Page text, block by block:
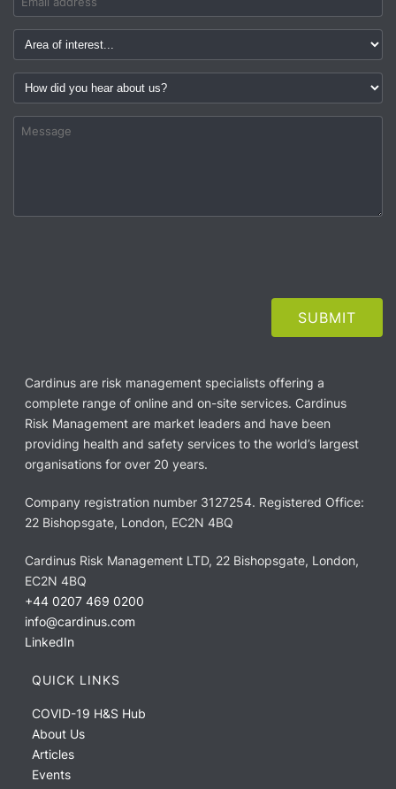
Cardinus are risk management specialists offering a
complete range of online and on-site services. Cardinus
Risk Management are market leaders and have been
providing health and safety services to the world’s largest
organisations for over 20 years.
Company registration number 3127254. Registered Office:
22 Bishopsgate, London, EC2N 4BQ
Cardinus Risk Management LTD, 22 Bishopsgate, London,
EC2N 4BQ
+44 0207 469 0200
info@cardinus.com
LinkedIn
QUICK LINKS
COVID-19 H&S Hub
About Us
Articles
Events